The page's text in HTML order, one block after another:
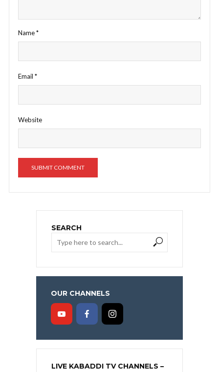
Name*
Email *
Website
SEARCH
OUR CHANNELS
LIVE KABADDI TV CHANNELS –